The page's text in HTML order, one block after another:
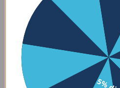
View all offers
New
Check out our new products